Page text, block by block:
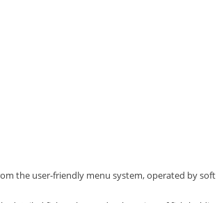
the user-friendly menu system, operated by